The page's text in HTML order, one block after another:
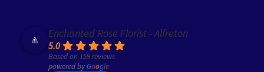
Enchanted Rose Florist - Alfreton
5.0
Based on 159 reviews
powered byGoogle